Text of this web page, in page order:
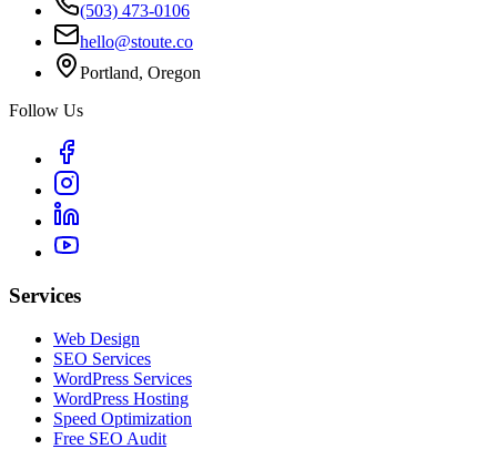
(503) 473-0106
hello@stoute.co
Portland, Oregon
Follow Us
Services
Web Design
SEO Services
WordPress Services
WordPress Hosting
Speed Optimization
Free SEO Audit